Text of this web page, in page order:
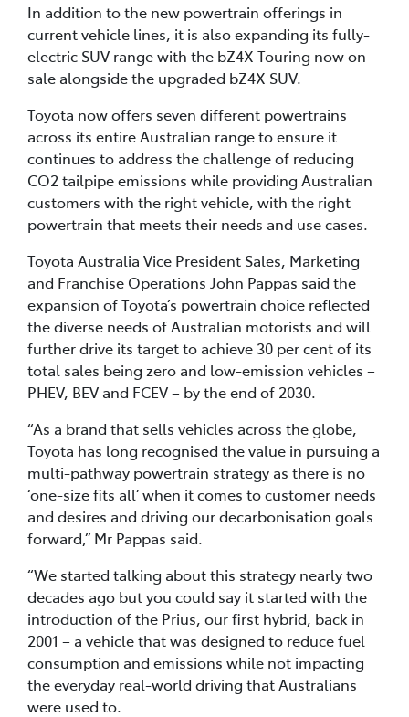
In addition to the new powertrain offerings in
current vehicle lines, it is also expanding its fully-
electric SUV range with the bZ4X Touring now on
sale alongside the upgraded bZ4X SUV.
Toyota now offers seven different powertrains
across its entire Australian range to ensure it
continues to address the challenge of reducing
CO2 tailpipe emissions while providing Australian
customers with the right vehicle, with the right
powertrain that meets their needs and use cases.
Toyota Australia Vice President Sales, Marketing
and Franchise Operations John Pappas said the
expansion of Toyota’s powertrain choice reflected
the diverse needs of Australian motorists and will
further drive its target to achieve 30 per cent of its
total sales being zero and low-emission vehicles –
PHEV, BEV and FCEV – by the end of 2030.
“As a brand that sells vehicles across the globe,
Toyota has long recognised the value in pursuing a
multi-pathway powertrain strategy as there is no
‘one-size fits all’ when it comes to customer needs
and desires and driving our decarbonisation goals
forward,” Mr Pappas said.
“We started talking about this strategy nearly two
decades ago but you could say it started with the
introduction of the Prius, our first hybrid, back in
2001 – a vehicle that was designed to reduce fuel
consumption and emissions while not impacting
the everyday real-world driving that Australians
were used to.